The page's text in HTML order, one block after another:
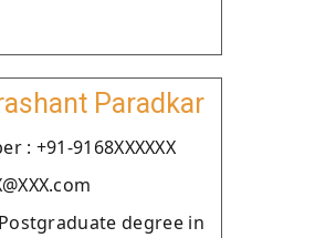
Paradkar
: +91-9168XXXXXX
degree in